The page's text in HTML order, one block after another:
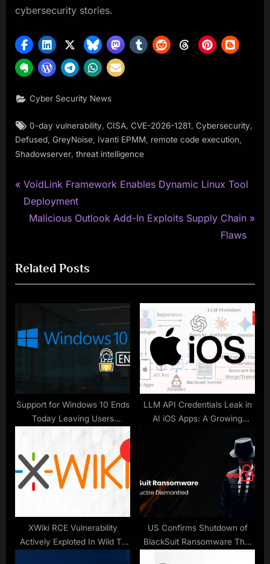
cybersecurity stories.
Cyber Security News
Tags:
0-day vulnerability ,CISA ,CVE-2026-1281 ,Cybersecurity
Defused GreyNoise Ivanti EPMM remote code execution
Shadowserver, threat intelligence
Post
navigation
P
r
o
u
o
VoidLink Framework Enables Dynamic Linux Tool
Deployment
N
t
P
t
Malicious Outlook Add-In Exploits Supply Chain
Flaws
Related Posts
Support for Windows 10 Ends
Today Leaving Users
LLM API Credentials Leak in
AI iOS Apps: A Growing
XWiki RCE Vulnerability
Actively Exploted In Wild To
US Confirms Shutdown of
BlackSuit Ransomware That